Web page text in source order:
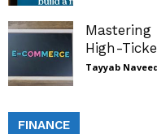
Mastering
High-
Tayyab
FINANCE